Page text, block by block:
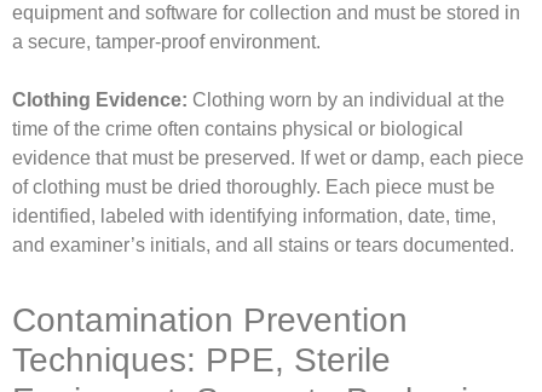
equipment and software for collection and must be stored in
a secure, tamper-proof environment.
Clothing Evidence: Clothing worn by an individual at the
time of the crime often contains physical or biological
evidence that must be preserved. If wet or damp, each piece
of clothing must be dried thoroughly. Each piece must be
identified, labeled with identifying information, date, time,
and examiner’s initials, and all stains or tears documented.
Contamination Prevention
Techniques: PPE, Sterile